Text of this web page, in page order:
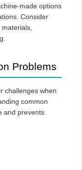
made options
Consider
Problems
challenges when
common
and prevents